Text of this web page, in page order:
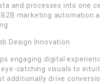
and processes into one
marketing automation
Design Innovation
engaging digital
catching visuals to
additionally drive